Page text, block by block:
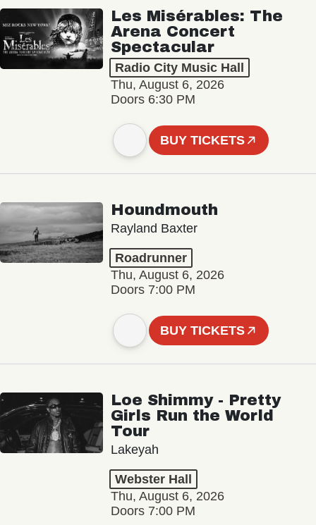
Les Misérables: The
Arena Concert
Spectacular
Radio City Music Hall
Thu, August 6, 2026
Doors 6:30 PM
BUY TICKETS
Houndmouth
Rayland Baxter
Roadrunner
Thu, August 6, 2026
Doors 7:00 PM
BUY TICKETS
Loe Shimmy - Pretty
Girls Run the World
Tour
Lakeyah
Webster Hall
Thu, August 6, 2026
Doors 7:00 PM